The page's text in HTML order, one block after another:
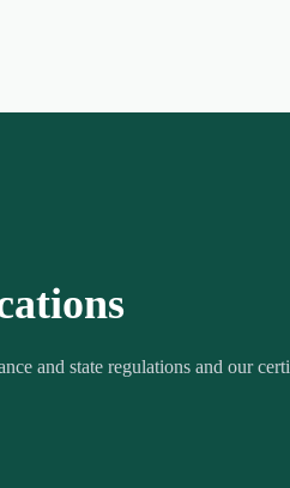
and state regulations and our